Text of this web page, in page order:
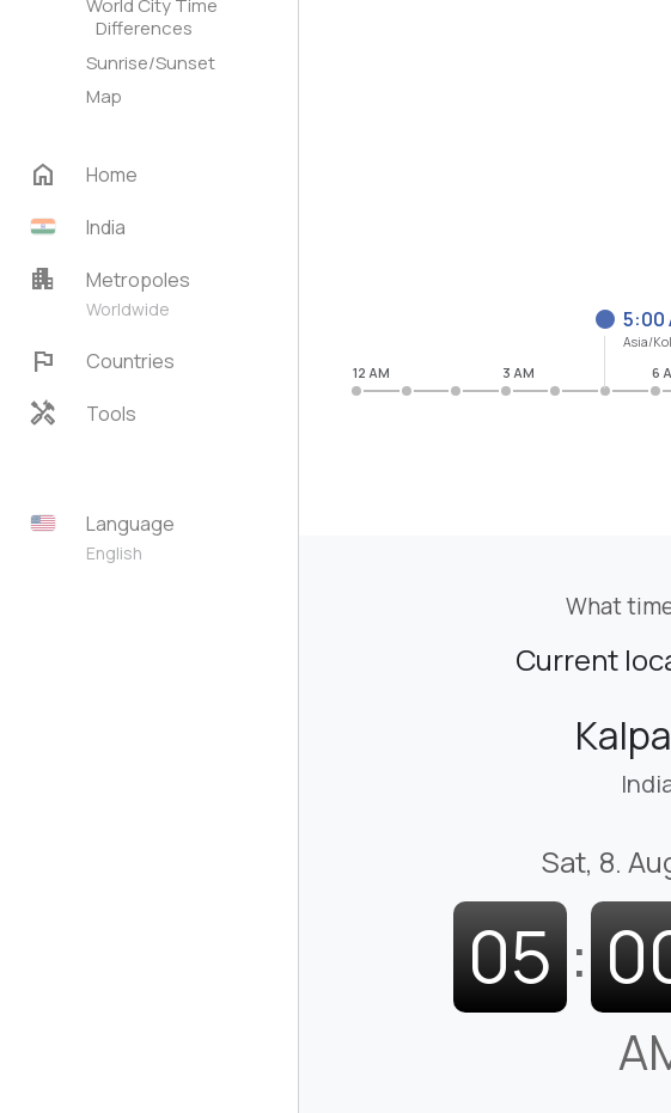
World City Time
Differences
Sunrise/Sunset
Map
home
Home
India
apartment Metropoles
Worldwide
flag Countries
handyman Tools
Language
English
5:00
Asia/
12 AM 3 AM 6
What
Current
Sat, 8.
05 :